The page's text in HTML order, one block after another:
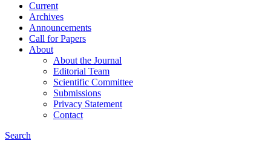
Current
Archives
Announcements
Call for Papers
About
About the Journal
Editorial Team
Scientific Committee
Submissions
Privacy Statement
Contact
Search